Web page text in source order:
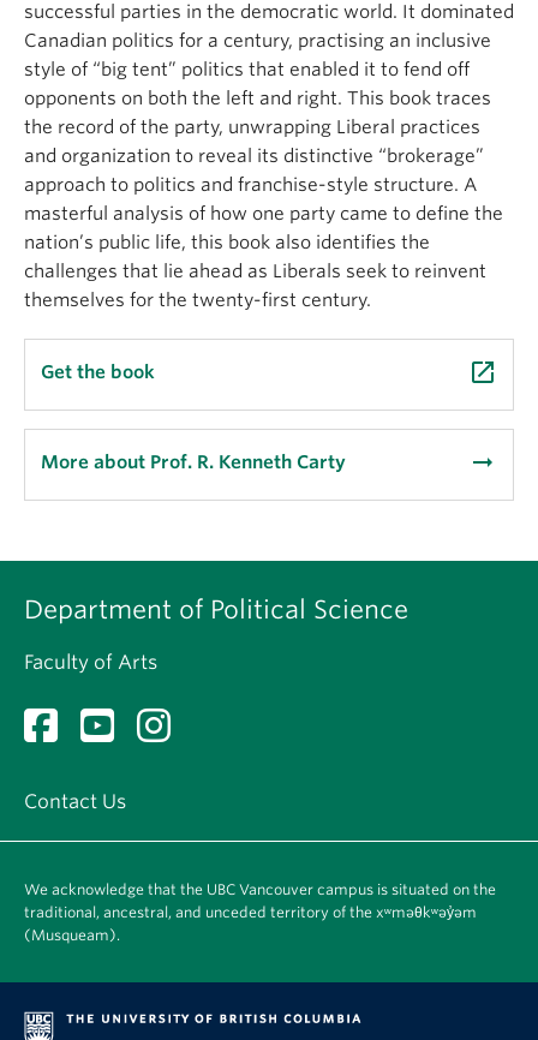
successful parties in the democratic world. It dominated
Canadian politics for a century, practising an inclusive
style of “big tent” politics that enabled it to fend off
opponents on both the left and right. This book traces
the record of the party, unwrapping Liberal practices
and organization to reveal its distinctive “brokerage”
approach to politics and franchise-style structure. A
masterful analysis of how one party came to define the
nation’s public life, this book also identifies the
challenges that lie ahead as Liberals seek to reinvent
themselves for the twenty-first century.
Get the book launch
More about Prof. R. Kenneth Carty arrow_right_alt
Department of Political Science
Faculty of Arts
Contact Us
We acknowledge that the UBC Vancouver campus is situated on the
traditional, ancestral, and unceded territory of the xʷməθkʷəy̓əm
(Musqueam).